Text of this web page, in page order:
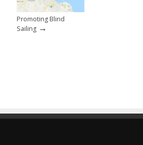
Promoting Blind
Sailing →